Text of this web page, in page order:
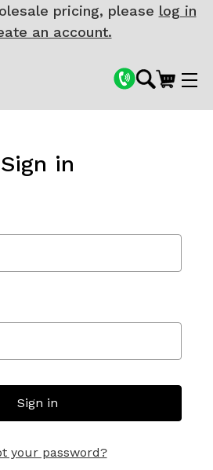
pricing, please log in
an account.
Sign in
your password?